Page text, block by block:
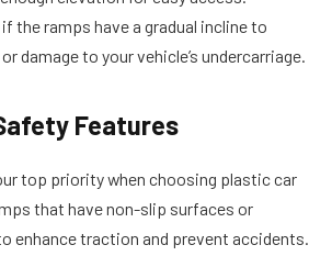
the ramps have a gradual incline to
damage to your vehicle’s undercarriage.
Features
top priority when choosing plastic car
that have non-slip surfaces or
enhance traction and prevent accidents.